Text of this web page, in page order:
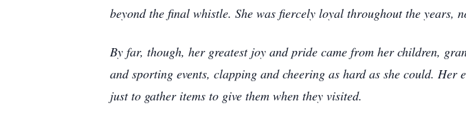
beyond the final whistle. She was fiercely loyal throughout the years,
By far, though, her greatest joy and pride came from her children,
and sporting events, clapping and cheering as hard as she could.
just to gather items to give them when they visited.